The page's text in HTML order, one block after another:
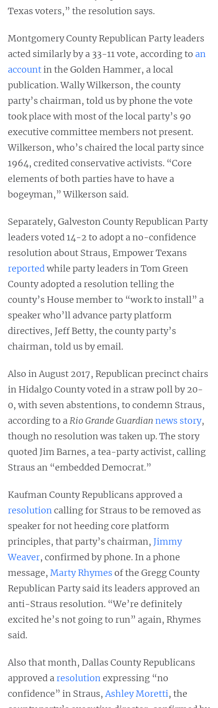
Texas voters,” the resolution says.
Montgomery County Republican Party leaders
acted similarly by a 33-11 vote, according to an
accountin the Golden Hammer, a local
publication. Wally Wilkerson, the county
party’s chairman, told us by phone the vote
took place with most of the local party’s 90
executive committee members not present.
Wilkerson, who’s chaired the local party since
1964, credited conservative activists. “Core
elements of both parties have to have a
bogeyman,” Wilkerson said.
Separately, Galveston County Republican Party
leaders voted 14-2 to adopt a no-confidence
resolution about Straus, Empower Texans
reportedwhile party leaders in Tom Green
County adopted a resolution telling the
county’s House member to “work to install” a
speaker who’ll advance party platform
directives, Jeff Betty, the county party’s
chairman, told us by email.
Also in August 2017, Republican precinct chairs
in Hidalgo County voted in a straw poll by 20-
0, with seven abstentions, to condemn Straus,
according to aRio Grande Guardian news story,
though no resolution was taken up. The story
quoted Jim Barnes, a tea-party activist, calling
Straus an “embedded Democrat.”
Kaufman County Republicans approved a
resolutioncalling for Straus to be removed as
speaker for not heeding core platform
principles, that party’s chairman, Jimmy
Weaver, confirmed by phone. In a phone
message, Marty Rhymes of the Gregg County
Republican Party said its leaders approved an
anti-Straus resolution. “We’re definitely
excited he’s not going to run” again, Rhymes
said.
Also that month, Dallas County Republicans
approved aresolutionexpressing “no
confidence” in Straus,Ashley Moretti, the